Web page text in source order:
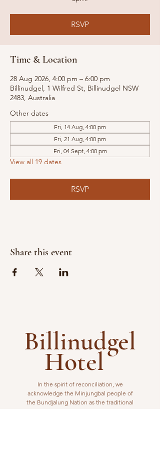
RSVP
Time & Location
28 Aug 2026, 4:00 pm – 6:00 pm
Billinudgel, 1 Wilfred St, Billinudgel NSW
2483, Australia
Other dates
Fri, 14 Aug, 4:00 pm
Fri, 21 Aug, 4:00 pm
Fri, 04 Sept, 4:00 pm
View all 19 dates
RSVP
Share this event
Billinudgel
Hotel
In the spirit of reconciliation, we
acknowledge the Minjungbal people of
the Bundjalung Nation as the traditional